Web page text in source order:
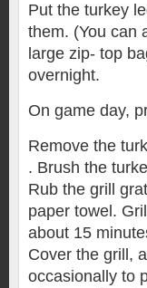
Put the turkey
them. (You can
large zip- top
overnight.
On game day,
Remove the
. Brush the
Rub the grill
paper towel.
about 15
Cover the grill,
occasionally to